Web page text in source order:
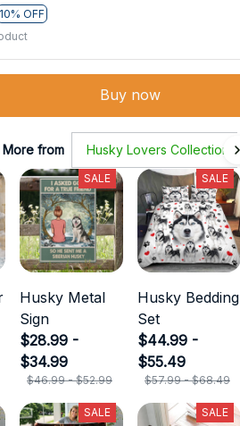
10% OFF
Buy now
More from Husky Lovers Collection
SALE
Husky Metal
Sign
$28.99 -
$34.99
$46.99 - $52.99
SALE
Husky Bedding
Set
$44.99 -
$55.49
$57.99 - $68.49
SALE SALE